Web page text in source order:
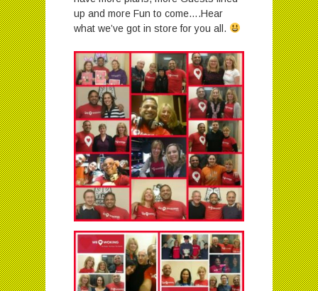
up and more Fun to come….Hear
what we’ve got in store for you all.